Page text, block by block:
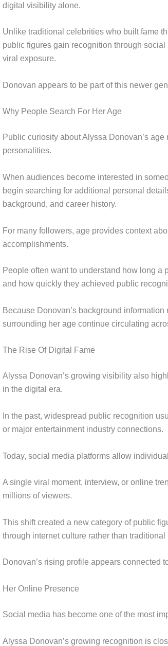
digital visibility alone.
Unlike traditional celebrities who built fame
public figures gain recognition through
viral exposure.
Donovan appears to be part of this newer
Why People Search For Her Age
Public curiosity about Alyssa Donovan’s
personalities.
When audiences become interested in
begin searching for additional personal
background, and career history.
For many followers, age provides context
accomplishments.
People often want to understand how long
and how quickly they achieved public
Because Donovan’s background
surrounding her age continue circulating
The Rise Of Digital Fame
Alyssa Donovan’s growing visibility also
in the digital era.
In the past, widespread public recognition
or major entertainment industry connections.
Today, social media platforms allow
A single viral moment, interview, or online
millions of viewers.
This shift created a new category of public
through internet culture rather than traditional
Donovan’s rising profile appears connected
Her Online Presence
Social media has become one of the most
Alyssa Donovan’s growing recognition is